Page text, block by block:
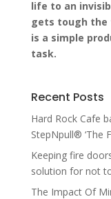
life to an
gets tough the
is a simple
task.
Recent Posts
Hard Rock Cafe
StepNpull® ‘The
Keeping fire
solution for not
The Impact Of